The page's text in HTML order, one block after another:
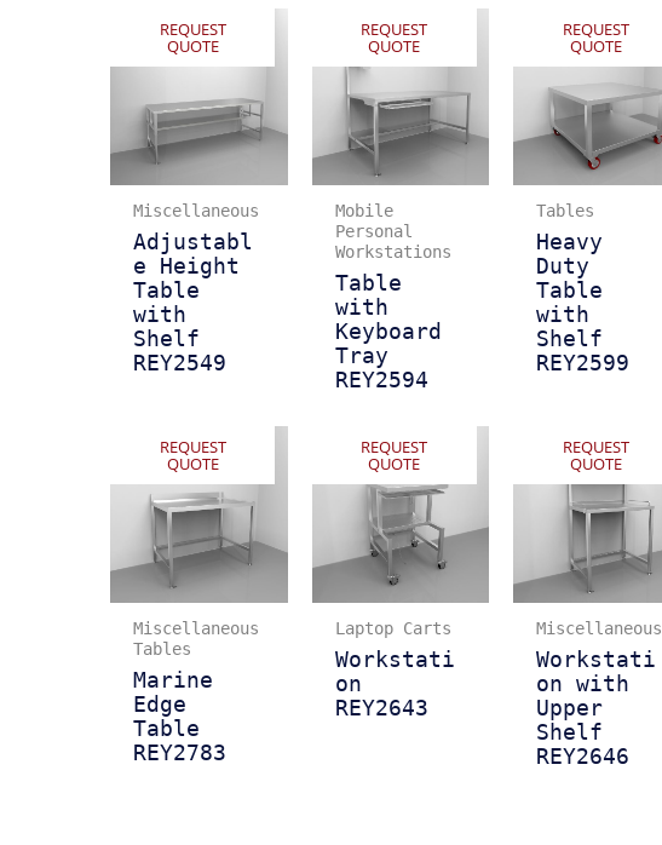
REQUEST
QUOTE
Miscellaneous
Adjustabl
e Height
Table
with
Shelf
REY2549
REQUEST
QUOTE
Mobile
Personal
Workstations
Table
with
Keyboard
Tray
REY2594
REQUEST
QUOTE
Tables
Heavy
Duty
Table
with
Shelf
REY2599
REQUEST
QUOTE
Miscellaneous
Tables
Marine
Edge
Table
REY2783
REQUEST
QUOTE
Laptop Carts
Workstati
on
REY2643
REQUEST
QUOTE
Miscellaneous
Workstati
on with
Upper
Shelf
REY2646